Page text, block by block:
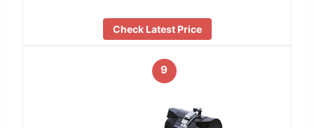
Check Latest Price
9